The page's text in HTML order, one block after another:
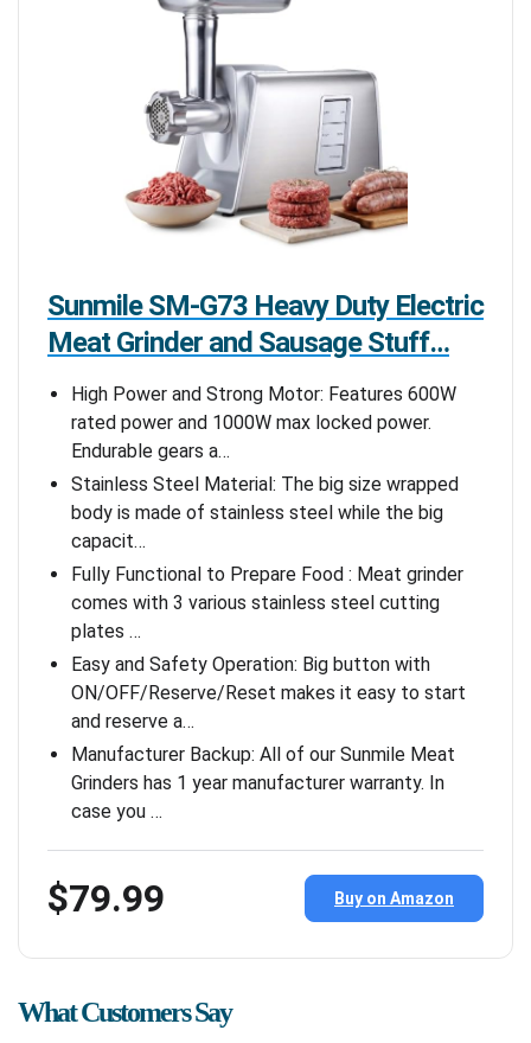
Sunmile SM-G73 Heavy Duty Electric
Meat Grinder and Sausage Stuff…
High Power and Strong Motor: Features 600W
rated power and 1000W max locked power.
Endurable gears a…
Stainless Steel Material: The big size wrapped
body is made of stainless steel while the big
capacit…
Fully Functional to Prepare Food : Meat grinder
comes with 3 various stainless steel cutting
plates …
Easy and Safety Operation: Big button with
ON/OFF/Reserve/Reset makes it easy to start
and reserve a…
Manufacturer Backup: All of our Sunmile Meat
Grinders has 1 year manufacturer warranty. In
case you …
$79.99 Buy on Amazon
What Customers Say